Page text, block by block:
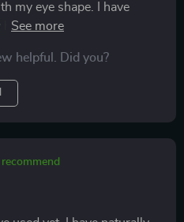
my eye shape. I have
for me to find eyelash
helpful. Did you?